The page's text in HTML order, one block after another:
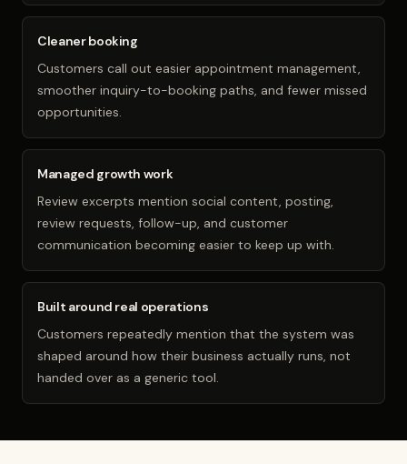
Cleaner booking
Customers call out easier appointment management,
smoother inquiry-to-booking paths, and fewer missed
opportunities.
Managed growth work
Review excerpts mention social content, posting,
review requests, follow-up, and customer
communication becoming easier to keep up with.
Built around real operations
Customers repeatedly mention that the system was
shaped around how their business actually runs, not
handed over as a generic tool.